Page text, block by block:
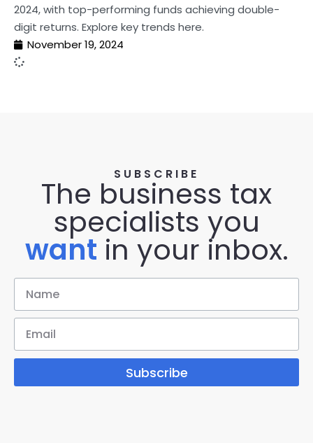
2024, with top-performing funds achieving double-
digit returns. Explore key trends here.
November 19, 2024
SUBSCRIBE
The business tax
specialists you
want in your inbox.
Subscribe